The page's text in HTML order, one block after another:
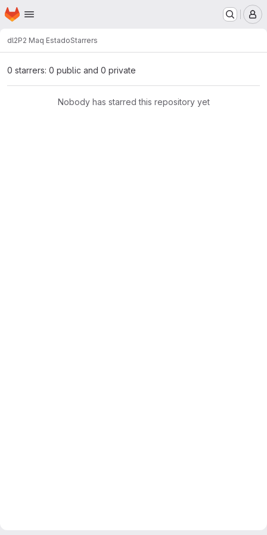
Skip to main content
Homepage
dl2P2 Maq EstadoStarrers
0 starrers: 0 public and 0 private
Nobody has starred this repository yet